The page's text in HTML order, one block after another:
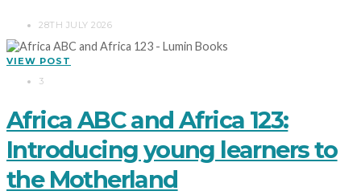
28TH JULY 2026
VIEW POST
3
Africa ABC and Africa 123:
Introducing young learners to
the Motherland